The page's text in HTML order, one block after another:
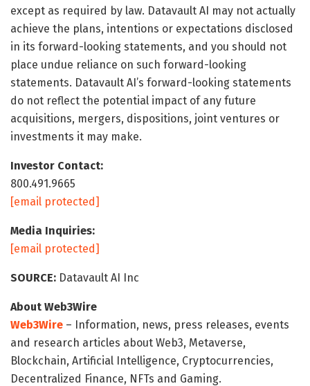
except as required by law. Datavault AI may not actually
achieve the plans, intentions or expectations disclosed
in its forward-looking statements, and you should not
place undue reliance on such forward-looking
statements. Datavault AI’s forward-looking statements
do not reflect the potential impact of any future
acquisitions, mergers, dispositions, joint ventures or
investments it may make.
Investor Contact:
800.491.9665
[email protected]
Media Inquiries:
[email protected]
SOURCE: Datavault AI Inc
About Web3Wire
Web3Wire – Information, news, press releases, events
and research articles about Web3, Metaverse,
Blockchain, Artificial Intelligence, Cryptocurrencies,
Decentralized Finance, NFTs and Gaming.